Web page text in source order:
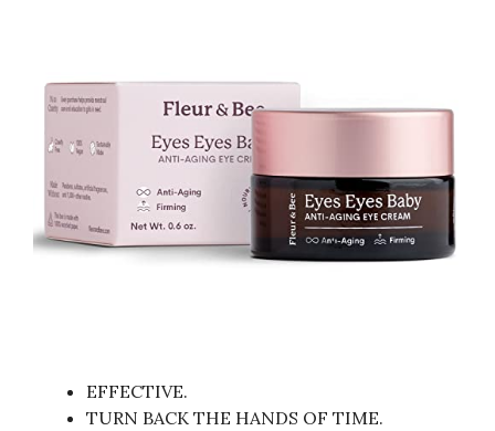
EFFECTIVE.
TURN BACK THE HANDS OF TIME.